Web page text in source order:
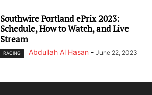
Southwire Portland ePrix 2023:
Schedule, How to Watch, and Live
Stream
RACING Abdullah Al Hasan - June 22, 2023